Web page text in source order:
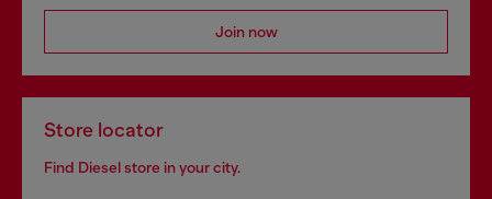
Join now
Store locator
Find Diesel store in your city.